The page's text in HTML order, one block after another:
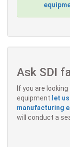
Ask SDI
If you are
equipment let
manufacturing
will conduct a